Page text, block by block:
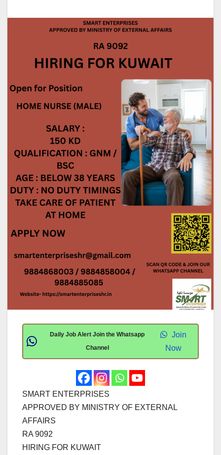
Daily Job Alert Join the Whatsapp
Channel
Join
Now
SMART ENTERPRISES
APPROVED BY MINISTRY OF EXTERNAL
AFFAIRS
RA 9092
HIRING FOR KUWAIT